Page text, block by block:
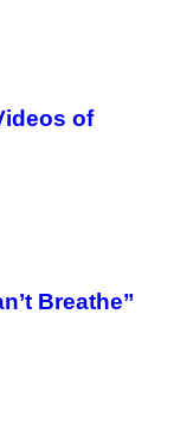
of
Breathe”